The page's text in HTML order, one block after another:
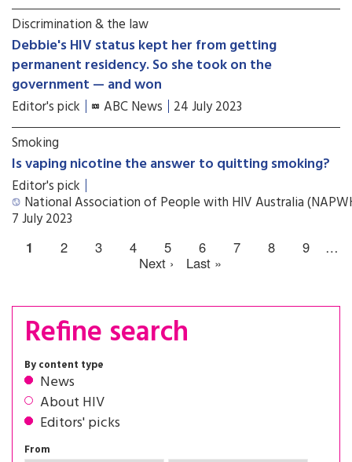
Discrimination & the law
Debbie's HIV status kept her from getting
permanent residency. So she took on the
government — and won
Editor's pick ABC News 24 July 2023
Smoking
Is vaping nicotine the answer to quitting smoking?
Editor's pick
National Association of People with HIV Australia
7 July 2023
1 2 3 4 5 6 7 8 9
…
Next ›
Last »
Refine search
By content type
News
About HIV
Editors' picks
From